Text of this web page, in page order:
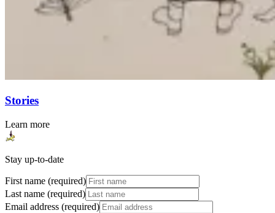
Stories
Learn more
Stay up-to-date
First name (required)
Last name (required)
Email address (required)